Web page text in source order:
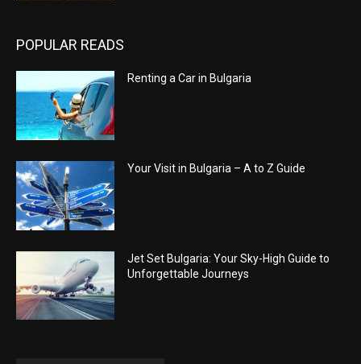
POPULAR READS
Renting a Car in Bulgaria
Your Visit in Bulgaria – A to Z Guide
Jet Set Bulgaria: Your Sky-High Guide to
Unforgettable Journeys